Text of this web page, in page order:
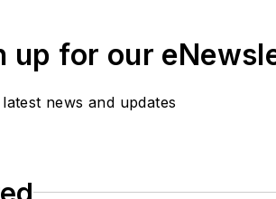
up for our
news and updates